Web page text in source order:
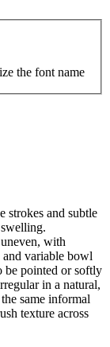
the font name
strokes and subtle
with
variable bowl
be pointed or softly
in a natural,
same informal
texture across